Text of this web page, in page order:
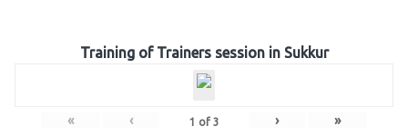
Training of Trainers session in Sukkur
« ‹ 1 of 3 › »